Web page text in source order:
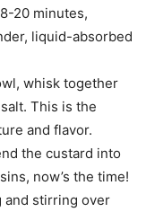
20 minutes,
liquid-absorbed
whisk together
This is the
and flavor.
the custard into
now’s the time!
and stirring over